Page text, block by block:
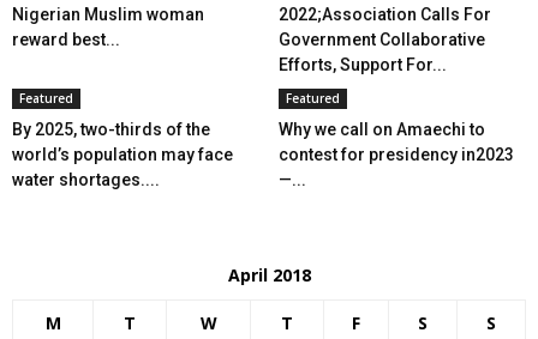
Nigerian Muslim woman
reward best...
2022;Association Calls For
Government Collaborative
Efforts, Support For...
Featured
By 2025, two-thirds of the
world’s population may face
water shortages....
Featured
Why we call on Amaechi to
contest for presidency in2023
—...
April 2018
M T W T F S S